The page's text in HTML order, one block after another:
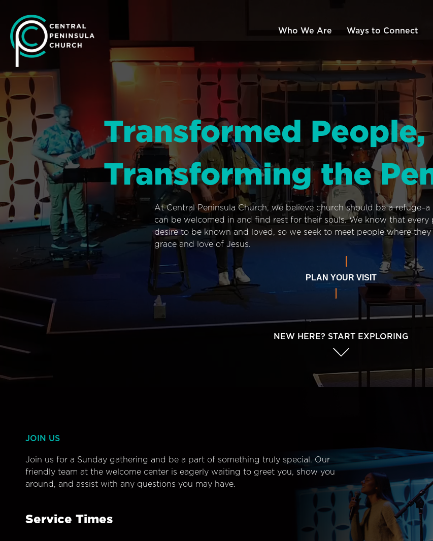
Who We Are Ways to Connect
Transformed
Transforming the
At Central Peninsula Church, we believe church should be a refuge–a
can be welcomed in and find rest for their souls. We know that every
desire to be known and loved, so we seek to meet people where
grace and love of Jesus.
PLAN YOUR VISIT
NEW HERE? START EXPLORING
JOIN US
Join us for a Sunday gathering and be a part of something truly special. Our
friendly team at the welcome center is eagerly waiting to greet you, show you
around, and assist with any questions you may have.
Service Times